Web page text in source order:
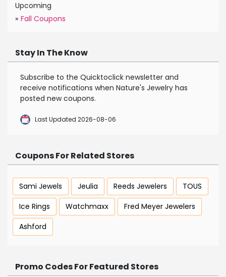
Upcoming
» Fall Coupons
Stay In The Know
Subscribe to the Quicktoclick newsletter and
receive notifications when Nature's Jewelry has
posted new coupons.
Last Updated 2026-08-06
Coupons For Related Stores
Sami Jewels Jeulia Reeds Jewelers
TOUS
Ice Rings
Watchmaxx
Fred Meyer Jewelers
Ashford
Promo Codes For Featured Stores